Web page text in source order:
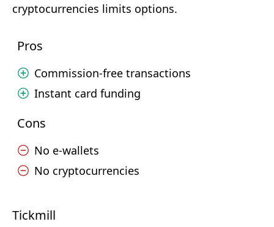
cryptocurrencies limits options.
Pros
Commission-free transactions
Instant card funding
Cons
No e-wallets
No cryptocurrencies
Tickmill